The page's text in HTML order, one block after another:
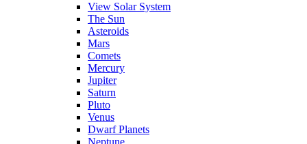
View Solar System
The Sun
Asteroids
Mars
Comets
Mercury
Jupiter
Saturn
Pluto
Venus
Dwarf Planets
Neptune